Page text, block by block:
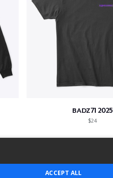
BADZ71 2025
$24
ACCEPT ALL